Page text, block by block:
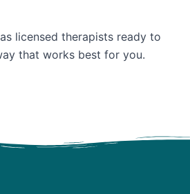
licensed therapists ready to
that works best for you.